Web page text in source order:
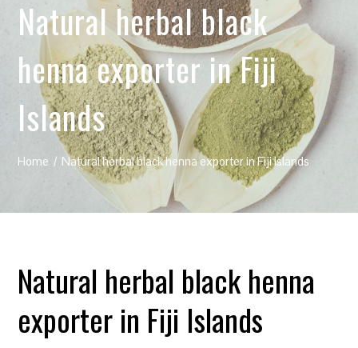
Natural herbal black
henna exporter in Fiji
Islands
Home Natural herbal black henna exporter in Fiji Islands
Natural herbal black henna
exporter in Fiji Islands